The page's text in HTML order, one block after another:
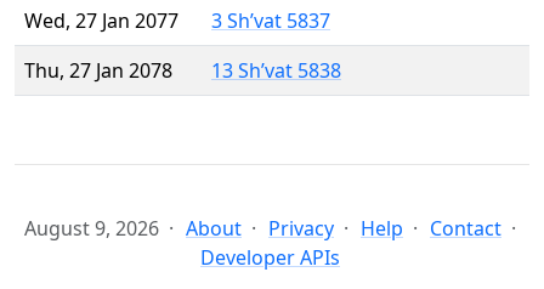
Wed, 27 Jan 2077
3 Sh’vat 5837
Thu, 27 Jan 2078
13 Sh’vat 5838
August 9, 2026 About Privacy Help
Contact
Developer APIs